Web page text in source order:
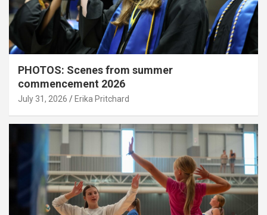
PHOTOS: Scenes from summer
commencement 2026
July 31, 2026 Erika Pritchard